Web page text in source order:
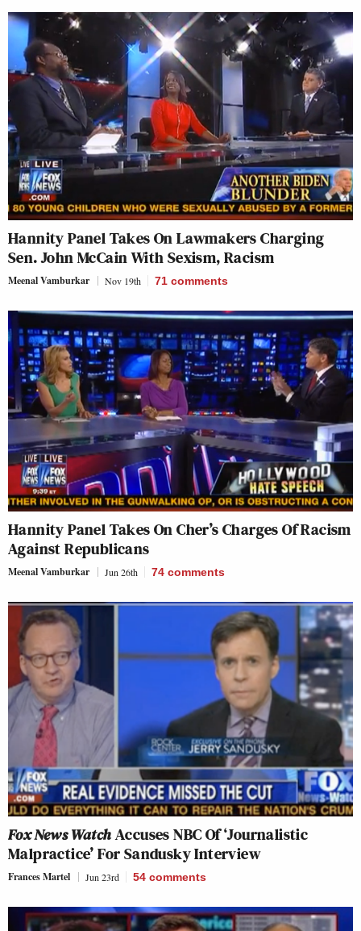
Hannity Panel Takes On Lawmakers Charging
Sen. John McCain With Sexism, Racism
Meenal Vamburkar Nov 19th 71 comments
Hannity Panel Takes On Cher’s Charges Of Racism
Against Republicans
Meenal Vamburkar Jun 26th 74 comments
Fox News WatchAccuses NBC Of ‘Journalistic
Malpractice’ For Sandusky Interview
Frances Martel Jun 23rd 54 comments